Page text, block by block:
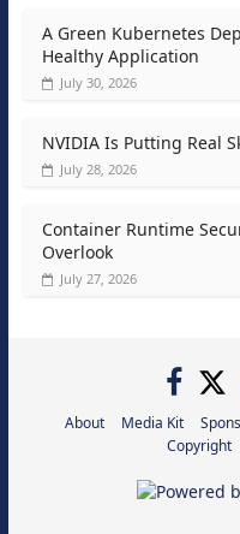
A Green Kubernetes
Healthy Application
July 30, 2026
NVIDIA Is Putting Real
July 28, 2026
Container Runtime
Overlook
July 27, 2026
About Media Kit
Copyright